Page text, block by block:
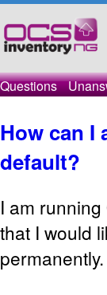
Questions
How can I
default?
I am
that I would
permanently.